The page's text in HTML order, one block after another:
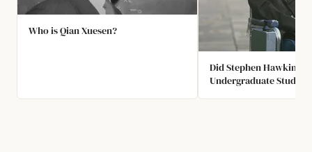
Who is Qian Xuesen?
Did Stephen Hawking
Undergraduate Studies?